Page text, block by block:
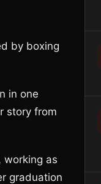
by boxing
in one
story from
working as
graduation